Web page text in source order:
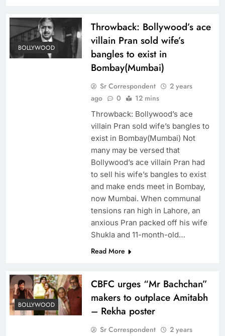
BOLLYWOOD
Throwback: Bollywood’s ace
villain Pran sold wife’s
bangles to exist in
Bombay(Mumbai)
Sr Correspondent
2 years
ago
0 12 mins
Throwback: Bollywood’s ace
villain Pran sold wife’s bangles to
exist in Bombay(Mumbai) Not
many may be versed that
Bollywood’s ace villain Pran had
to sell his wife’s bangles to exist
and make ends meet in Bombay,
now Mumbai. When communal
tensions ran high in Lahore, an
anxious Pran packed off his wife
Shukla and 11-month-old…
Read More
BOLLYWOOD
CBFC urges “Mr Bachchan”
makers to outplace Amitabh
– Rekha poster
Sr Correspondent
2 years